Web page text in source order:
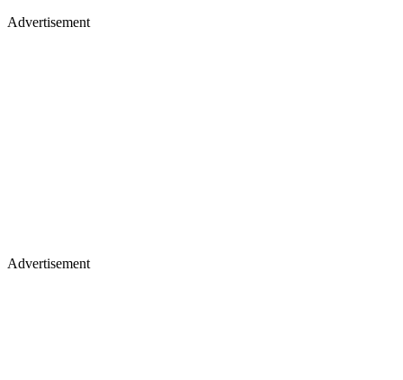
Advertisement
Advertisement